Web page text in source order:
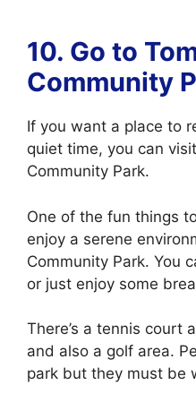
10. Go to
Community
If you want a place to
quiet time, you can
Community Park.
One of the fun things
enjoy a serene
Community Park. You
or just enjoy some
There’s a tennis court
and also a golf area.
park but they must be